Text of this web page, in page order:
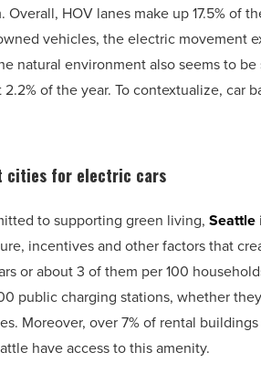
HOV lanes make up 17.5% of
vehicles, the electric movement
natural environment also seems to
of the year. To contextualize, car
cities for electric cars
to supporting green living, Seattle
incentives and other factors that
or about 3 of them per 100
public charging stations, whether
Moreover, over 7% of rental
have access to this amenity.